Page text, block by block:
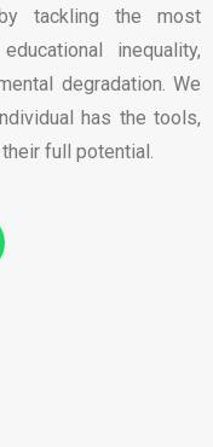
tackling the most
inequality,
degradation. We
has the tools,
full potential.